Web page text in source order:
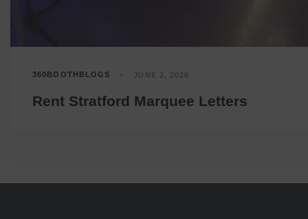
360BOOTHBLOGS JUNE 2, 2026
Rent Stratford Marquee Letters